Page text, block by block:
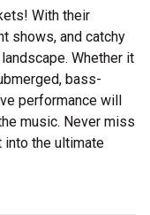
With their
shows, and catchy
Whether it
bass-
performance will
music. Never miss
into the ultimate